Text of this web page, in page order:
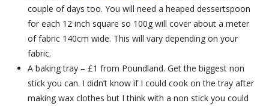
couple of days too. You will need a heaped dessertspoon
for each 12 inch square so 100g will cover about a meter
of fabric 140cm wide. This will vary depending on your
fabric.
A baking tray – £1 from Poundland. Get the biggest non
stick you can. I didn’t know if I could cook on the tray after
making wax clothes but I think with a non stick you could